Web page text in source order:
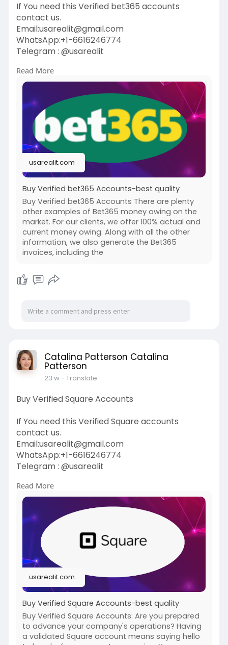
If You need this Verified bet365 accounts
contact us.
Email:usarealit@gmail.com
WhatsApp:+1-6616246774
Telegram : @usarealit
https://usarealit.com/product/....buy-verified-
bet365-
#israel#iran #gaza#google
#donaldtrump
#usaaccounts#russia#bitcoin#nepal
#socialmedia
#twitter #facebook
#bigtits
#teen18+#ass#milf#bbw #babe #latina
#ebony#toys
Read More
usarealit.com
Buy Verified bet365 Accounts-best quality
Buy Verified bet365 Accounts There are plenty
other examples of Bet365 money owing on the
market. For our clients, we offer 100% actual and
current money owing. Along with all the other
information, we also generate the Bet365
invoices, including the
Catalina Patterson Catalina
Patterson
23 w- Translate
Buy Verified Square Accounts
If You need this Verified Square accounts
contact us.
Email:usarealit@gmail.com
WhatsApp:+1-6616246774
Telegram : @usarealit
https://usarealit.com/product/....buy-verified-
square-
#israel
#iran
#donaldtrump
#usaaccounts
#russia#bitcoin
#socialmedia
#twitter#facebook
#bigtits
#teen18+
#latina
#ebony#toys
Read More
usarealit.com
Buy Verified Square Accounts-best quality
Buy Verified Square Accounts: Are you prepared
to advance your company's operations? Having
a validated Square account means saying hello